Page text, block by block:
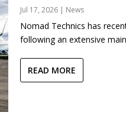
Jul 17, 2026| News
Nomad Technics has
following an extensive
READ MORE